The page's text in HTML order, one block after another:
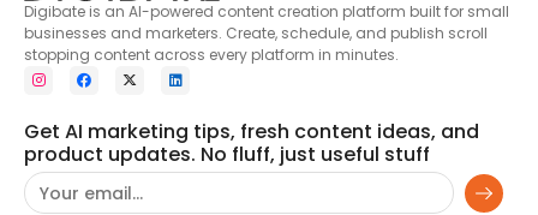
Digibate is an AI-powered content creation platform built for small
businesses and marketers. Create, schedule, and publish scroll
stopping content across every platform in minutes.
Get AI marketing tips, fresh content ideas, and
product updates. No fluff, just useful stuff